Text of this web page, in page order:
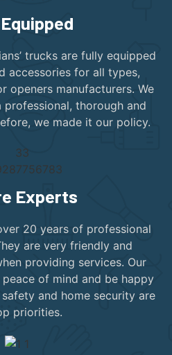
trucks are fully equipped
accessories for all types,
openers manufacturers. We
thorough and
we made it our policy.
Experts
20 years of professional
are very friendly and
providing services. Our
of mind and be happy
and home security are
priorities.